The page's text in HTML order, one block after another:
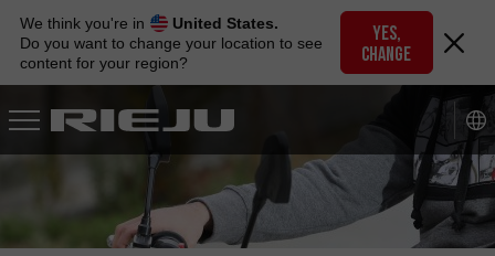
navigation
content
We think you're in
United States.
Do you want to change your location to see
content for your region?
YES,
CHANGE